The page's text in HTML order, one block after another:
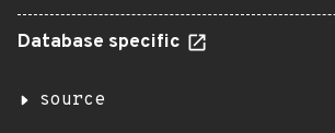
Database specific
source